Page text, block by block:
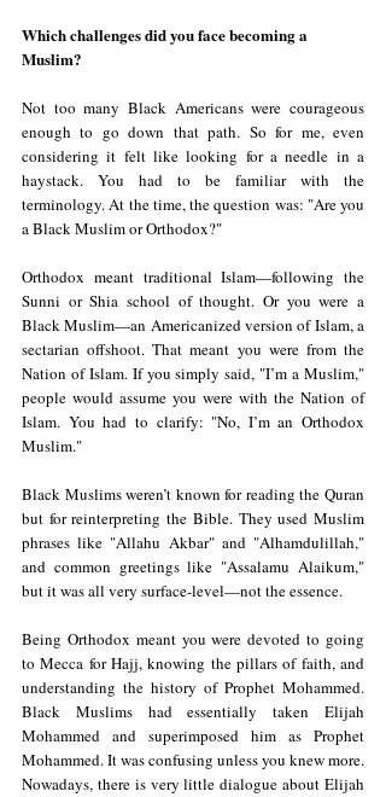
Which challenges did you face becoming a
Muslim?
Not too many Black Americans were courageous
enough to go down that path. So for me, even
considering it felt like looking for a needle in a
haystack. You had to be familiar with the
terminology. At the time, the question was: "Are you
a Black Muslim or Orthodox?"
Orthodox meant traditional Islam—following the
Sunni or Shia school of thought. Or you were a
Black Muslim—an Americanized version of Islam, a
sectarian offshoot. That meant you were from the
Nation of Islam. If you simply said, "I’m a Muslim,"
people would assume you were with the Nation of
Islam. You had to clarify: "No, I’m an Orthodox
Muslim."
Black Muslims weren’t known for reading the Quran
but for reinterpreting the Bible. They used Muslim
phrases like "Allahu Akbar" and "Alhamdulillah,"
and common greetings like "Assalamu Alaikum,"
but it was all very surface-level—not the essence.
Being Orthodox meant you were devoted to going
to Mecca for Hajj, knowing the pillars of faith, and
understanding the history of Prophet Mohammed.
Black Muslims had essentially taken Elijah
Mohammed and superimposed him as Prophet
Mohammed. It was confusing unless you knew more.
Nowadays, there is very little dialogue about Elijah